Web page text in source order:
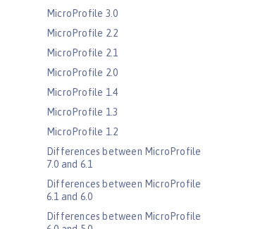
MicroProfile 3.0
MicroProfile 2.2
MicroProfile 2.1
MicroProfile 2.0
MicroProfile 1.4
MicroProfile 1.3
MicroProfile 1.2
Differences between MicroProfile
7.0 and 6.1
Differences between MicroProfile
6.1 and 6.0
Differences between MicroProfile